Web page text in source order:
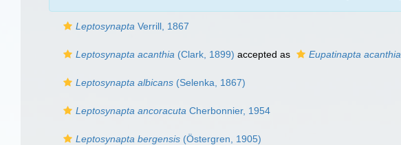
Leptosynapta Verrill, 1867
Leptosynapta acanthia (Clark, 1899) accepted as Eupatinapta acanthia
Leptosynapta albicans (Selenka, 1867)
Leptosynapta ancoracuta Cherbonnier, 1954
Leptosynapta bergensis (Östergren, 1905)